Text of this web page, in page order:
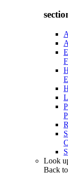
Look
Back to